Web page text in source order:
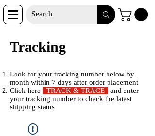
Tracking
Look for your tracking number below by
month within 7 days after order placement
Click here
TRACK & TRACE
and enter
your tracking number to check the latest
shipping status